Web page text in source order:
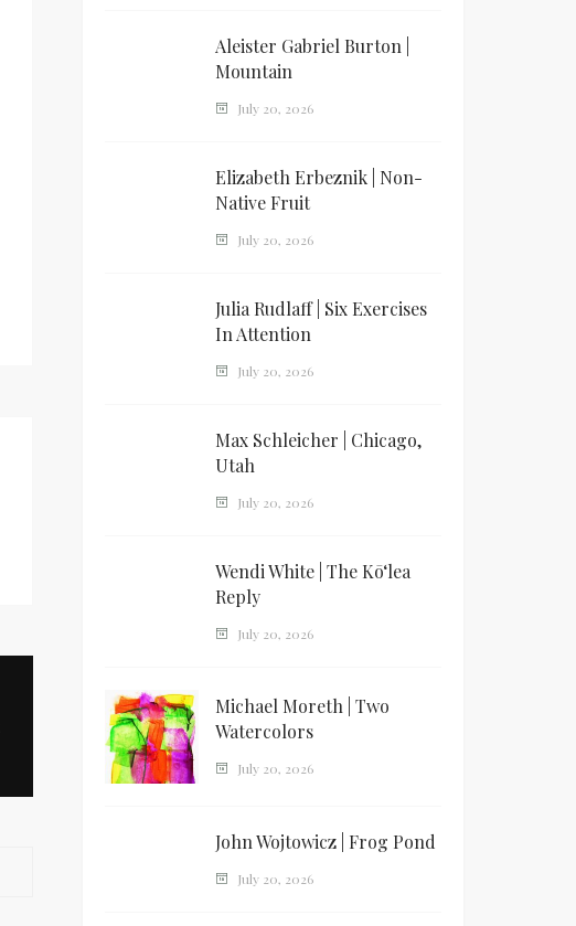
Aleister Gabriel Burton |
Mountain
July 20, 2026
Elizabeth Erbeznik | Non-
Native Fruit
July 20, 2026
Julia Rudlaff | Six Exercises
In Attention
July 20, 2026
Max Schleicher | Chicago,
Utah
July 20, 2026
Wendi White | The Kōʻlea
Reply
July 20, 2026
Michael Moreth | Two
Watercolors
July 20, 2026
John Wojtowicz | Frog Pond
July 20, 2026